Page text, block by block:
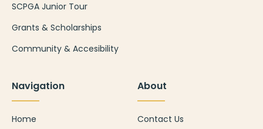
Navigation
Home
SCPGA Junior Tour
Grants & Scholarships
Community & Accesibility
About
Contact Us